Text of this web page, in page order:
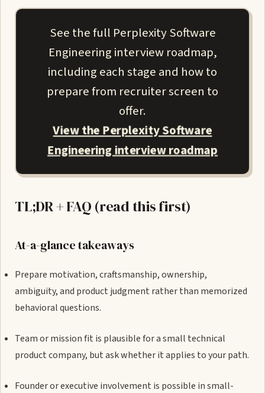
See the full Perplexity Software
Engineering interview roadmap,
including each stage and how to
prepare from recruiter screen to
offer.
View the Perplexity Software
Engineering interview roadmap
TL;DR + FAQ (read this first)
At-a-glance takeaways
Prepare motivation, craftsmanship, ownership,
ambiguity, and product judgment rather than memorized
behavioral questions.
Team or mission fit is plausible for a small technical
product company, but ask whether it applies to your path.
Founder or executive involvement is possible in small-